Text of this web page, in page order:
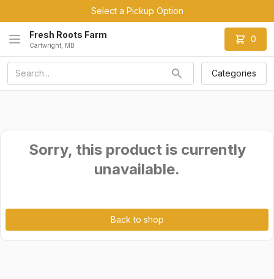
Select a Pickup Option
Fresh Roots Farm
Cartwright, MB
0
Categories
Sorry, this product is currently
unavailable.
Back to shop